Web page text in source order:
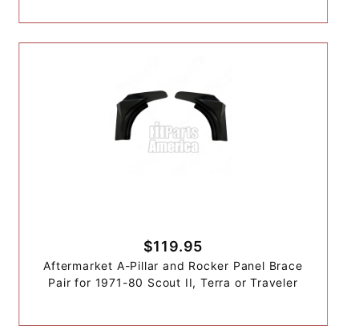
$119.95
Aftermarket A-Pillar and Rocker Panel Brace
Pair for 1971-80 Scout II, Terra or Traveler